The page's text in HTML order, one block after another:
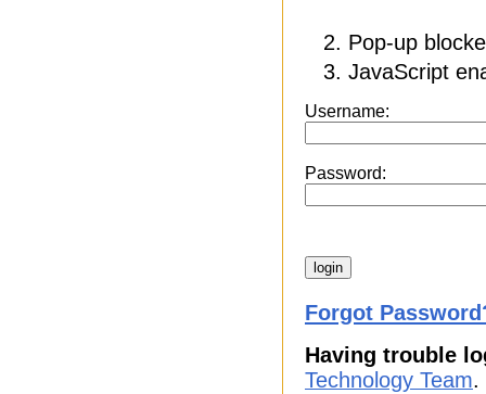
Pop-up
JavaScript
Username:
Password:
Forgot
Having trouble
Technology Team.